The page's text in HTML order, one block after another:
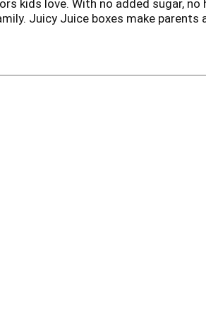
kids love. With no added sugar, no
Juicy Juice boxes make parents
in a lunch box or enjoy a berry,